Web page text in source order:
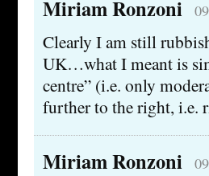
Miriam Ronzoni
Clearly I am still
UK…what I meant is
centre” (i.e. only
further to the right, i.e.
Miriam Ronzoni